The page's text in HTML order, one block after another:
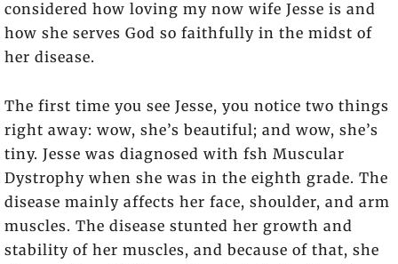
considered how loving my now wife Jesse is and
how she serves God so faithfully in the midst of
her disease.
The first time you see Jesse, you notice two things
right away: wow, she’s beautiful; and wow, she’s
tiny. Jesse was diagnosed with fsh Muscular
Dystrophy when she was in the eighth grade. The
disease mainly affects her face, shoulder, and arm
muscles. The disease stunted her growth and
stability of her muscles, and because of that, she